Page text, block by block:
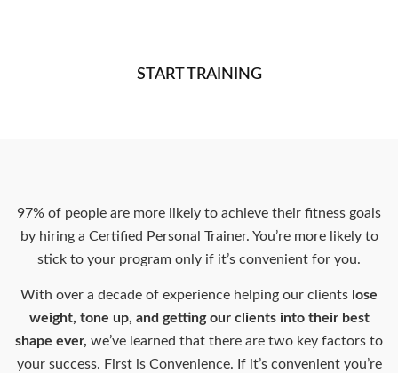
START TRAINING
97% of people are more likely to achieve their fitness goals
by hiring a Certified Personal Trainer. You’re more likely to
stick to your program only if it’s convenient for you.
With over a decade of experience helping our clients lose
weight, tone up, and getting our clients into their best
shape ever, we’ve learned that there are two key factors to
your success. First is Convenience. If it’s convenient you’re